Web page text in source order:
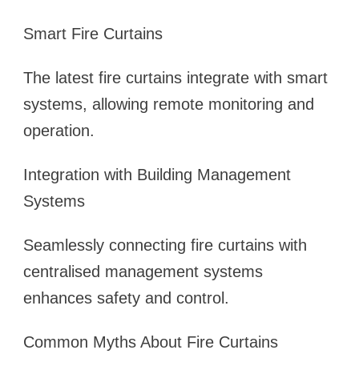
Smart Fire Curtains
The latest fire curtains integrate with smart
systems, allowing remote monitoring and
operation.
Integration with Building Management
Systems
Seamlessly connecting fire curtains with
centralised management systems
enhances safety and control.
Common Myths About Fire Curtains